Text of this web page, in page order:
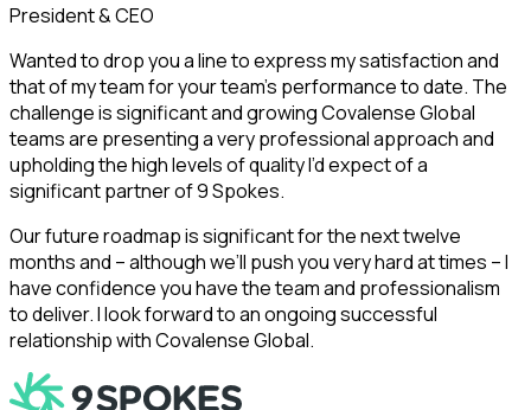
President & CEO
Wanted to drop you a line to express my satisfaction and
that of my team for your team’s performance to date. The
challenge is significant and growing Covalense Global
teams are presenting a very professional approach and
upholding the high levels of quality I’d expect of a
significant partner of 9 Spokes.
Our future roadmap is significant for the next twelve
months and – although we’ll push you very hard at times – I
have confidence you have the team and professionalism
to deliver. I look forward to an ongoing successful
relationship with Covalense Global.